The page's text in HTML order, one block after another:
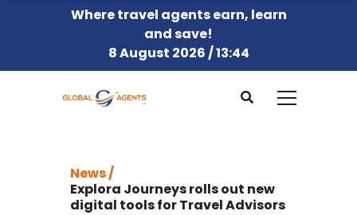
Where travel agents earn, learn
and save!
8 August 2026 / 13:44
News /
Explora Journeys rolls out new
digital tools for Travel Advisors